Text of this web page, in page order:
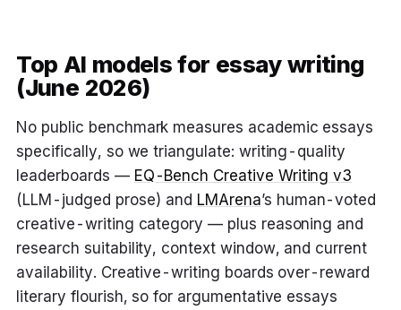
Top AI models for essay writing
(June 2026)
No public benchmark measures academic essays
specifically, so we triangulate: writing-quality
leaderboards — EQ-Bench Creative Writing v3
(LLM-judged prose) and LMArena’s human-voted
creative-writing category — plus reasoning and
research suitability, context window, and current
availability. Creative-writing boards over-reward
literary flourish, so for argumentative essays